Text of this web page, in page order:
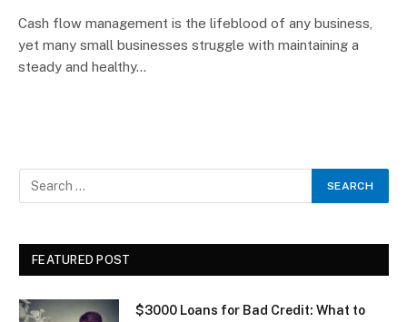
Cash flow management is the lifeblood of any business,
yet many small businesses struggle with maintaining a
steady and healthy…
FEATURED POST
$3000 Loans for Bad Credit: What to